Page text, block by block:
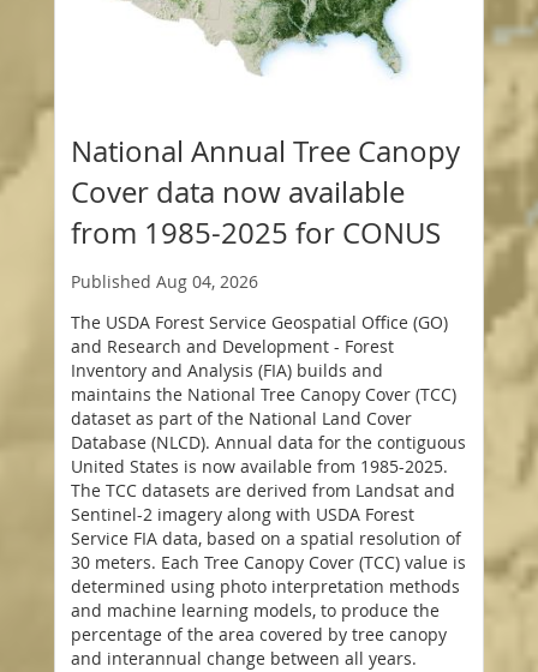
National Annual Tree Canopy
Cover data now available
from 1985-2025 for CONUS
Published Aug 04, 2026
The USDA Forest Service Geospatial Office (GO)
and Research and Development - Forest
Inventory and Analysis (FIA) builds and
maintains the National Tree Canopy Cover (TCC)
dataset as part of the National Land Cover
Database (NLCD). Annual data for the contiguous
United States is now available from 1985-2025.
The TCC datasets are derived from Landsat and
Sentinel-2 imagery along with USDA Forest
Service FIA data, based on a spatial resolution of
30 meters. Each Tree Canopy Cover (TCC) value is
determined using photo interpretation methods
and machine learning models, to produce the
percentage of the area covered by tree canopy
and interannual change between all years.